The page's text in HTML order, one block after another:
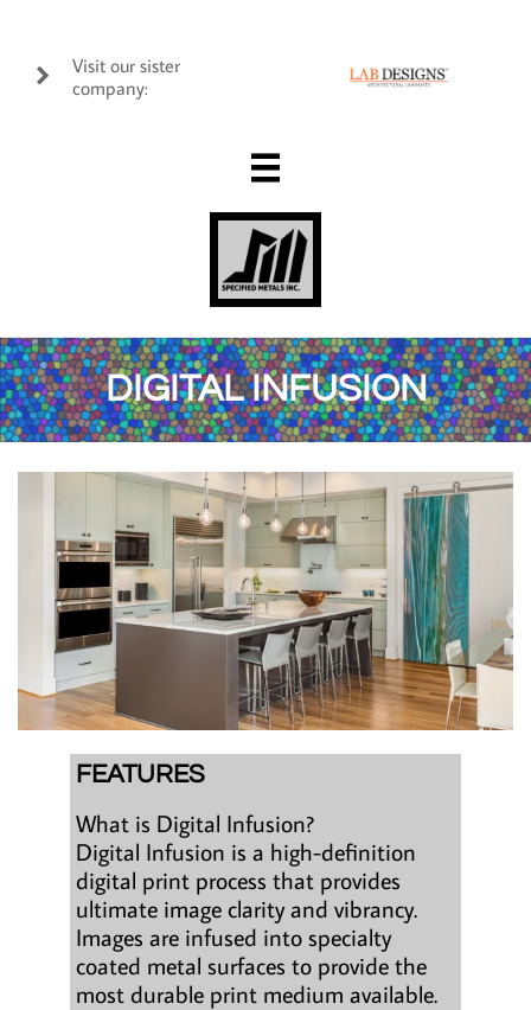
Visit our sister
company:


DIGITAL INFUSION
FEATURES
What is Digital Infusion?
Digital Infusion is a high-definition
digital print process that provides
ultimate image clarity and vibrancy.
Images are infused into specialty
coated metal surfaces to provide the
most durable print medium available.